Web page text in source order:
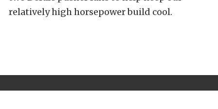
relatively high horsepower build cool.